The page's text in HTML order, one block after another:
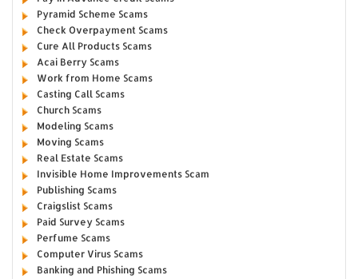
Pyramid Scheme Scams
Check Overpayment Scams
Cure All Products Scams
Acai Berry Scams
Work from Home Scams
Casting Call Scams
Church Scams
Modeling Scams
Moving Scams
Real Estate Scams
Invisible Home Improvements Scam
Publishing Scams
Craigslist Scams
Paid Survey Scams
Perfume Scams
Computer Virus Scams
Banking and Phishing Scams